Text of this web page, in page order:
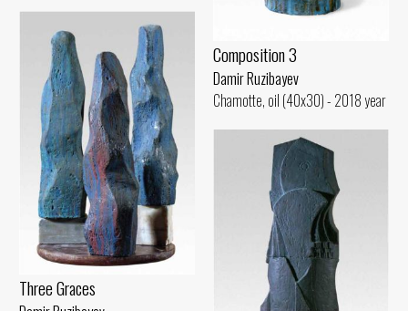
Composition 3
Damir Ruzibayev
Chamotte, oil (40x30) - 2018 year
Three Graces